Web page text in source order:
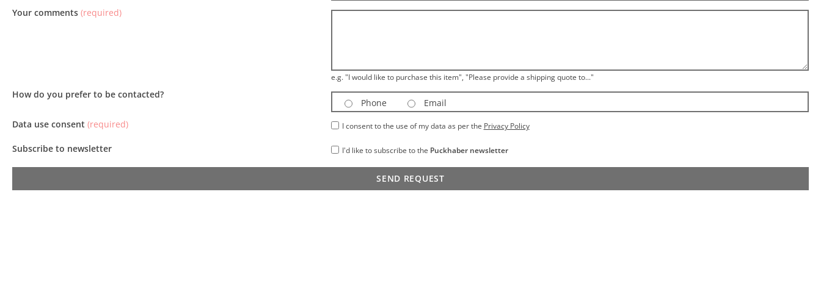
Your comments (required)
e.g. "I would like to purchase this item", "Please provide a shipping quote to..."
How do you prefer to be contacted?
Phone
Email
Data use consent (required) I consent to the use of my data as per the Privacy Policy
Subscribe to newsletter I'd like to subscribe to the Puckhaber newsletter
SEND REQUEST